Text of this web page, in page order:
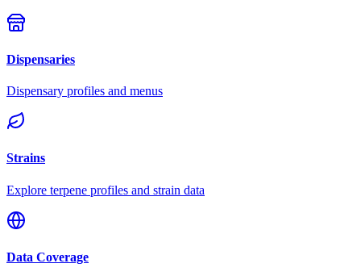
Dispensaries
Dispensary profiles and menus
Strains
Explore terpene profiles and strain data
Data Coverage